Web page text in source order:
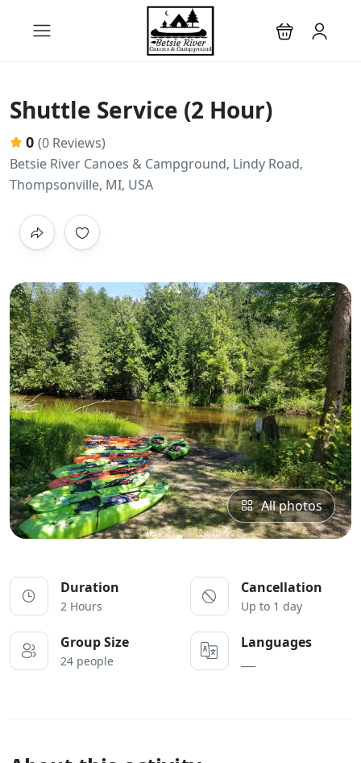
Shuttle Service (2 Hour)
0 (0 Reviews)
Betsie River Canoes & Campground, Lindy Road,
Thompsonville, MI, USA
All photos
Duration
2 Hours
Cancellation
Up to 1 day
Group Size
24 people
Languages